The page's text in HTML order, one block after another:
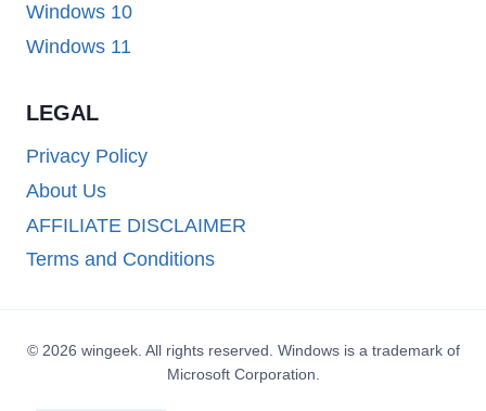
Windows 10
Windows 11
LEGAL
Privacy Policy
About Us
AFFILIATE DISCLAIMER
Terms and Conditions
© 2026 wingeek. All rights reserved. Windows is a trademark of
Microsoft Corporation.